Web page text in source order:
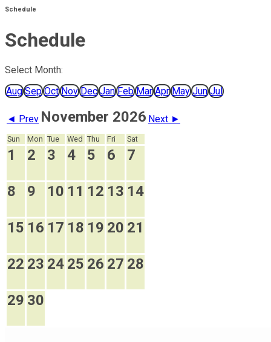
Schedule
Schedule
Select Month:
Aug Sep Oct Nov Dec Jan Feb Mar Apr May Jun Jul
◄ Prev November 2026 Next ►
Sun Mon Tue Wed Thu Fri Sat
1 2 3 4 5 6 7
8 9 10 11 12 13 14
15 16 17 18 19 20 21
22 23 24 25 26 27 28
29 30